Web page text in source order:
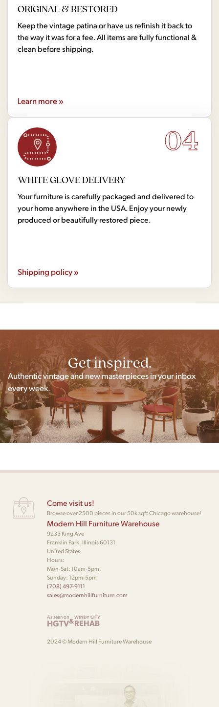
ORIGINAL & RESTORED
Keep the vintage patina or have us refinish it back to
the way it was for a fee. All items are fully functional &
clean before shipping.
Learn more »
04
WHITE GLOVE DELIVERY
Your furniture is carefully packaged and delivered to
your home anywhere in the USA. Enjoy your newly
produced or beautifully restored piece.
Shipping policy »
Get inspired.
Authentic vintage and new masterpieces in your inbox
every week.
Come visit us!
Browse over 2500 pieces in our 50k sqft Chicago warehouse!
Modern Hill Furniture Warehouse
9233 King Ave
Franklin Park, Illinois 60131
United States
Hours:
Mon-Sat: 10am-5pm,
Sunday: 12pm-5pm
(708) 497-9111
sales@modernhillfurniture.com
As seen on
HGTV&WINDY CITY
REHAB
2024 © Modern Hill Furniture Warehouse